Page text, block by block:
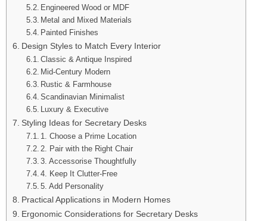
Engineered Wood or MDF
Metal and Mixed Materials
Painted Finishes
Design Styles to Match Every Interior
Classic & Antique Inspired
Mid-Century Modern
Rustic & Farmhouse
Scandinavian Minimalist
Luxury & Executive
Styling Ideas for Secretary Desks
1. Choose a Prime Location
2. Pair with the Right Chair
3. Accessorise Thoughtfully
4. Keep It Clutter-Free
5. Add Personality
Practical Applications in Modern Homes
Ergonomic Considerations for Secretary Desks